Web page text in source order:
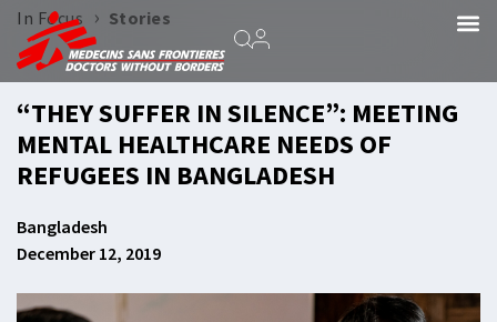
In Focus › Stories
“THEY SUFFER IN SILENCE”: MEETING
MENTAL HEALTHCARE NEEDS OF
REFUGEES IN BANGLADESH
Bangladesh
December 12, 2019